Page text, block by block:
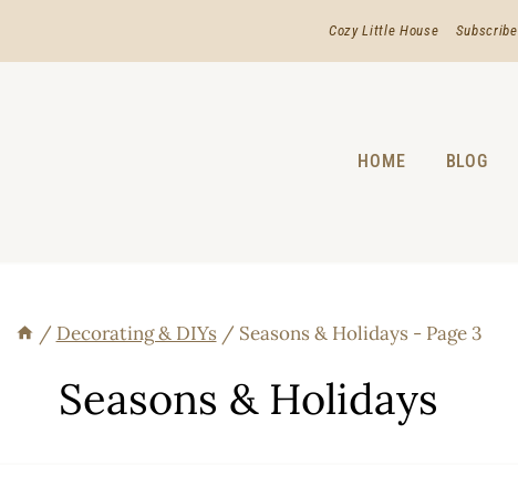
Cozy Little House Subscribe
HOME BLOG
/ Decorating & DIYs / Seasons & Holidays - Page 3
Seasons & Holidays